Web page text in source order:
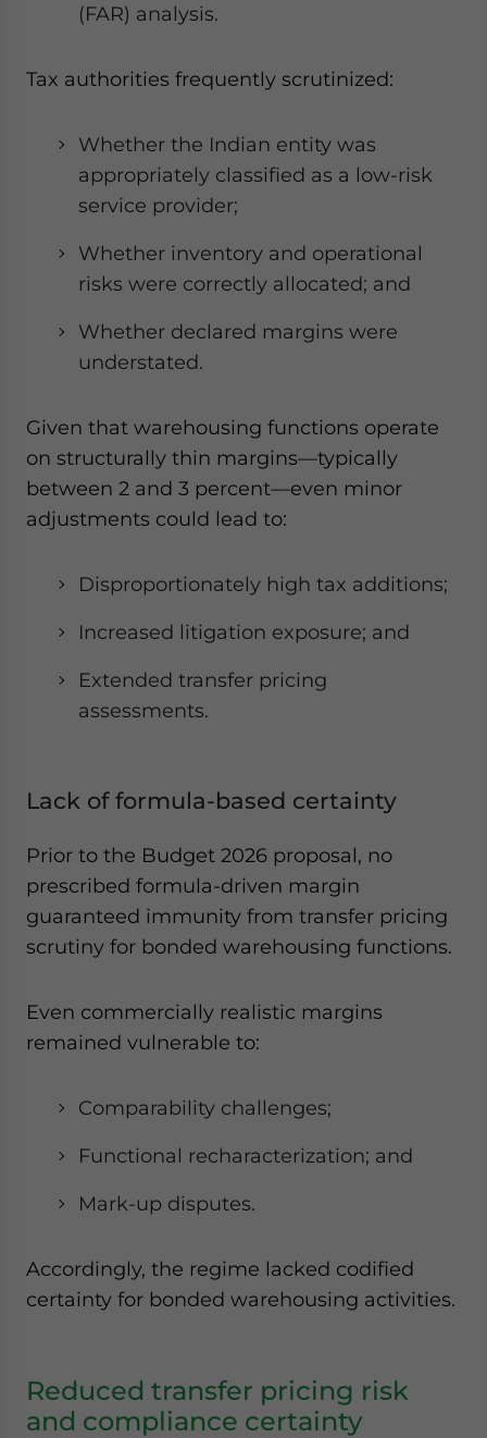
(FAR) analysis.
Tax authorities frequently scrutinized:
Whether the Indian entity was
appropriately classified as a low-risk
service provider;
Whether inventory and operational
risks were correctly allocated; and
Whether declared margins were
understated.
Given that warehousing functions operate
on structurally thin margins—typically
between 2 and 3 percent—even minor
adjustments could lead to:
Disproportionately high tax additions;
Increased litigation exposure; and
Extended transfer pricing
assessments.
Lack of formula-based certainty
Prior to the Budget 2026 proposal, no
prescribed formula-driven margin
guaranteed immunity from transfer pricing
scrutiny for bonded warehousing functions.
Even commercially realistic margins
remained vulnerable to:
Comparability challenges;
Functional recharacterization; and
Mark-up disputes.
Accordingly, the regime lacked codified
certainty for bonded warehousing activities.
Reduced transfer pricing risk
and compliance certainty